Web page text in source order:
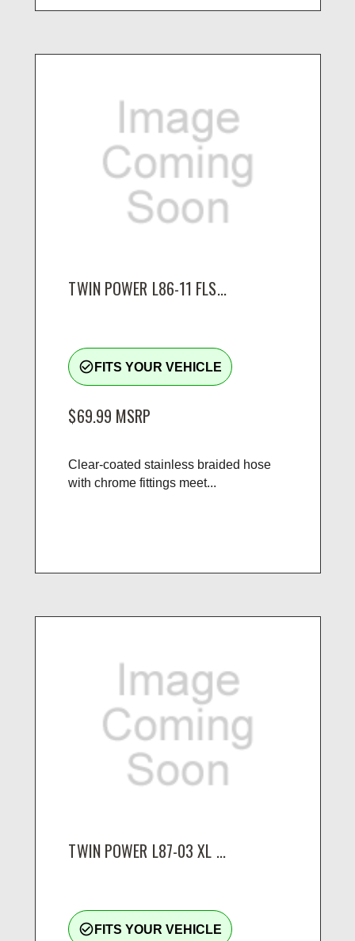
TWIN POWER L86-11 FLS...
check_circle_outline FITS YOUR VEHICLE
$69.99 MSRP
Clear-coated stainless braided hose
with chrome fittings meet...
TWIN POWER L87-03 XL ...
check_circle_outline FITS YOUR VEHICLE